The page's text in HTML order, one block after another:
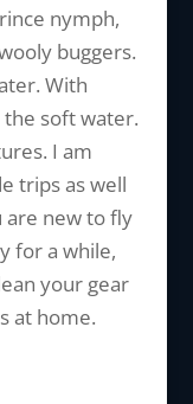
nymph,
buggers.
With
soft water.
I am
trips as well
are new to fly
for a while,
your gear
at home.